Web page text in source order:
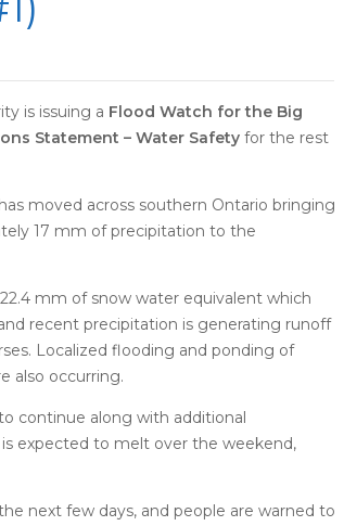
is issuing a Flood Watch for the Big
Statement – Water Safetyfor the rest
moved across southern Ontario bringing
17 mm of precipitation to the
mm of snow water equivalent which
recent precipitation is generating runoff
Localized flooding and ponding of
also occurring.
continue along with additional
expected to melt over the weekend,
next few days, and people are warned to